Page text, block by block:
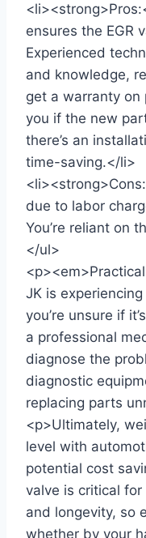
ensures the EGR
Experienced
and knowledge,
get a warranty on
you if the new
there’s an
time-saving.</li>
due to labor
You’re reliant on
</ul>
JK is
you’re unsure if
a professional
diagnose the
diagnostic
replacing parts
<p>Ultimately,
level with
potential cost
valve is critical for
and longevity, so
whether by your